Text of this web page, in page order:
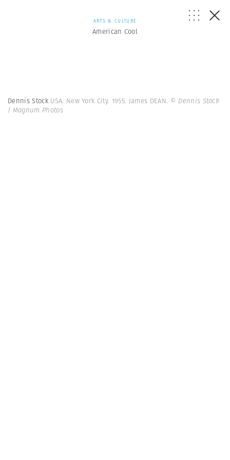
ARTS & CULTURE
American Cool
Dennis Stock USA. New York City. 1955. James DEAN. © Dennis Stock
| Magnum Photos